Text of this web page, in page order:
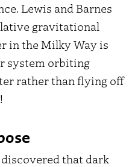
Lewis and Barnes
gravitational
in the Milky Way is
system orbiting
rather than flying off
that dark